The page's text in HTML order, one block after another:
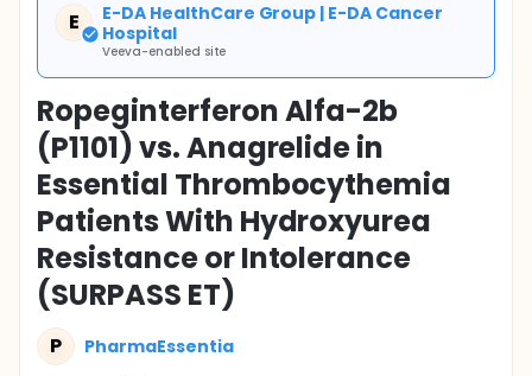
E
E-DA HealthCare Group | E-DA Cancer
Hospital
Veeva-enabled site
Ropeginterferon Alfa-2b
(P1101) vs. Anagrelide in
Essential Thrombocythemia
Patients With Hydroxyurea
Resistance or Intolerance
(SURPASS ET)
P PharmaEssentia